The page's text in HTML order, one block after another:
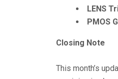
LENS
PMOS
Closing Note
This month’s